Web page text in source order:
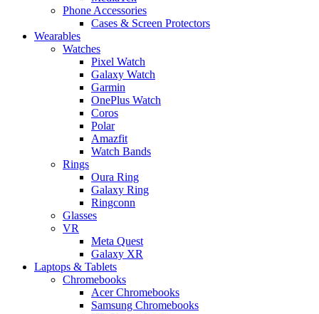
Phone Accessories
Cases & Screen Protectors
Wearables
Watches
Pixel Watch
Galaxy Watch
Garmin
OnePlus Watch
Coros
Polar
Amazfit
Watch Bands
Rings
Oura Ring
Galaxy Ring
Ringconn
Glasses
VR
Meta Quest
Galaxy XR
Laptops & Tablets
Chromebooks
Acer Chromebooks
Samsung Chromebooks